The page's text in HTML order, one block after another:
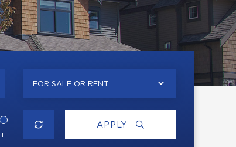
FOR SALE OR RENT
APPLY